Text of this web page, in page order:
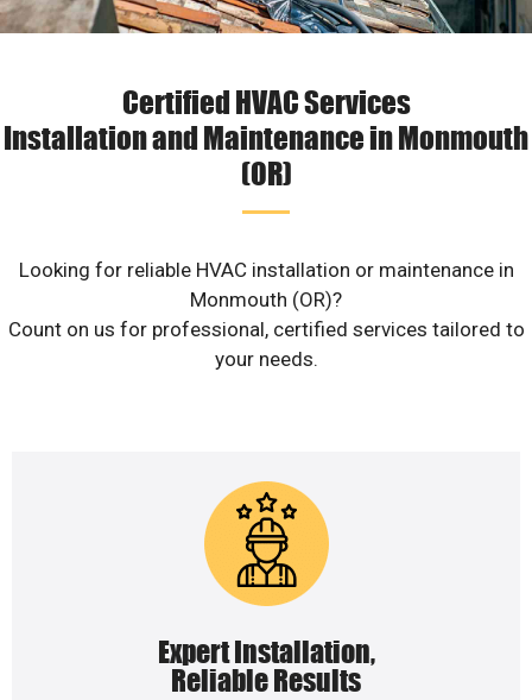
Certified HVAC Services
Installation and Maintenance in Monmouth
(OR)
Looking for reliable HVAC installation or maintenance in
Monmouth (OR)?
Count on us for professional, certified services tailored to
your needs.
Expert Installation,
Reliable Results